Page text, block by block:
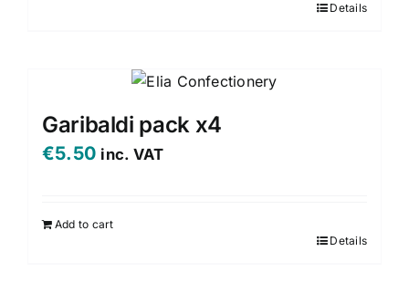
The
options
chosen
Details
Garibaldi pack x4
€5.50 inc. VAT
Add to cart
Details